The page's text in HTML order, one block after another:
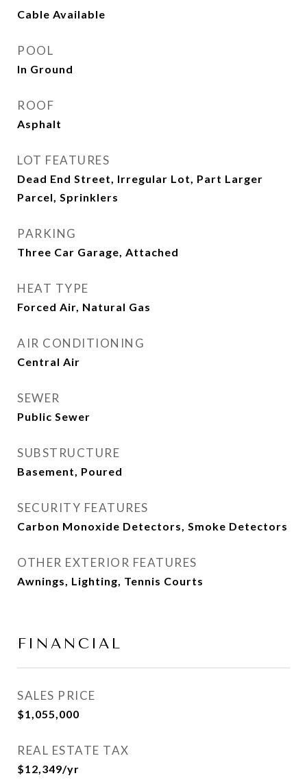
Cable Available
POOL
In Ground
ROOF
Asphalt
LOT FEATURES
Dead End Street, Irregular Lot, Part Larger
Parcel, Sprinklers
PARKING
Three Car Garage, Attached
HEAT TYPE
Forced Air, Natural Gas
AIR CONDITIONING
Central Air
SEWER
Public Sewer
SUBSTRUCTURE
Basement, Poured
SECURITY FEATURES
Carbon Monoxide Detectors, Smoke Detectors
OTHER EXTERIOR FEATURES
Awnings, Lighting, Tennis Courts
FINANCIAL
SALES PRICE
$1,055,000
REAL ESTATE TAX
$12,349/yr